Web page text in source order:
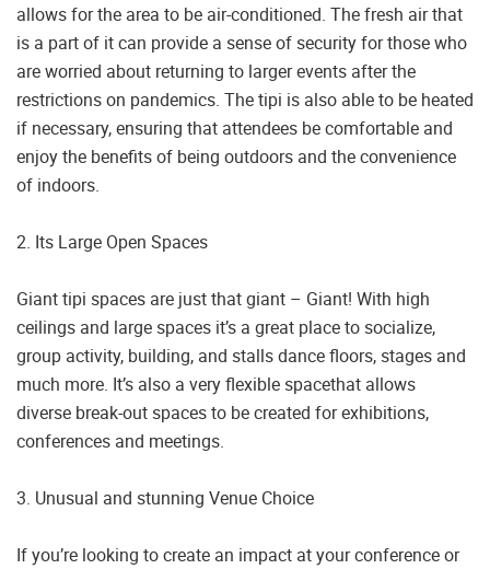
allows for the area to be air-conditioned. The fresh air that
is a part of it can provide a sense of security for those who
are worried about returning to larger events after the
restrictions on pandemics. The tipi is also able to be heated
if necessary, ensuring that attendees be comfortable and
enjoy the benefits of being outdoors and the convenience
of indoors.
2. Its Large Open Spaces
Giant tipi spaces are just that giant – Giant! With high
ceilings and large spaces it’s a great place to socialize,
group activity, building, and stalls dance floors, stages and
much more. It’s also a very flexible spacethat allows
diverse break-out spaces to be created for exhibitions,
conferences and meetings.
3. Unusual and stunning Venue Choice
If you’re looking to create an impact at your conference or